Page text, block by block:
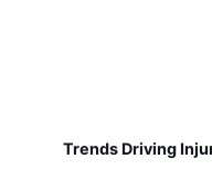
Trends Driving